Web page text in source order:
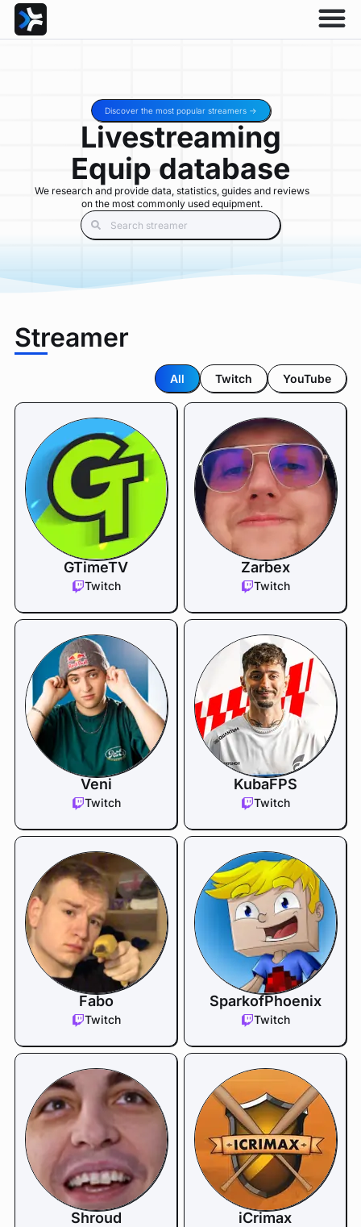
Discover the most popular streamers ->
Livestreaming
Equip database
We research and provide data, statistics, guides and reviews
on the most commonly used equipment.
Streamer
Twitch YouTube
All
GTimeTV
Twitch
Zarbex
Twitch
Veni
Twitch
KubaFPS
Twitch
Fabo
Twitch
SparkofPhoenix
Twitch
Shroud iCrimax